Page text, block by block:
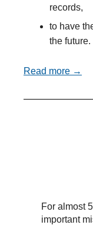
records,
to have
the future.
Read more →
For almost
important